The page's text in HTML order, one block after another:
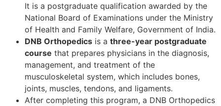
It is a postgraduate qualification awarded by the
National Board of Examinations under the Ministry
of Health and Family Welfare, Government of India.
DNB Orthopedics is a three-year postgraduate
course that prepares physicians in the diagnosis,
management, and treatment of the
musculoskeletal system, which includes bones,
joints, muscles, tendons, and ligaments.
After completing this program, a DNB Orthopedics